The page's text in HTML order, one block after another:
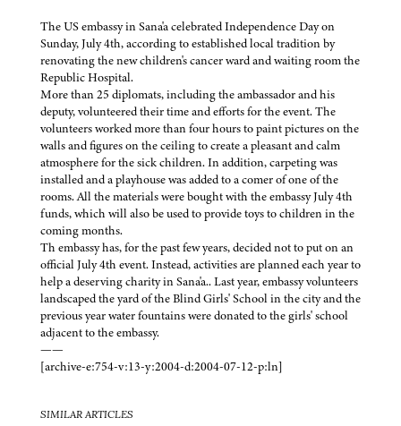
The US embassy in Sana'a celebrated Independence Day on
Sunday, July 4th, according to established local tradition by
renovating the new children's cancer ward and waiting room the
Republic Hospital.
More than 25 diplomats, including the ambassador and his
deputy, volunteered their time and efforts for the event. The
volunteers worked more than four hours to paint pictures on the
walls and figures on the ceiling to create a pleasant and calm
atmosphere for the sick children. In addition, carpeting was
installed and a playhouse was added to a comer of one of the
rooms. All the materials were bought with the embassy July 4th
funds, which will also be used to provide toys to children in the
coming months.
Th embassy has, for the past few years, decided not to put on an
official July 4th event. Instead, activities are planned each year to
help a deserving charity in Sana'a.. Last year, embassy volunteers
landscaped the yard of the Blind Girls' School in the city and the
previous year water fountains were donated to the girls' school
adjacent to the embassy.
——
[archive-e:754-v:13-y:2004-d:2004-07-12-p:ln]
SIMILAR ARTICLES